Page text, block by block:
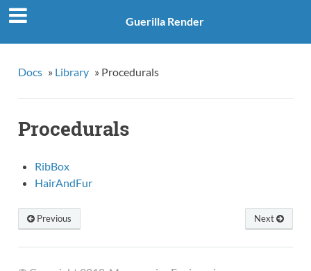
Guerilla Render
Docs » Library » Procedurals
Procedurals
RibBox
HairAndFur
Next
Previous